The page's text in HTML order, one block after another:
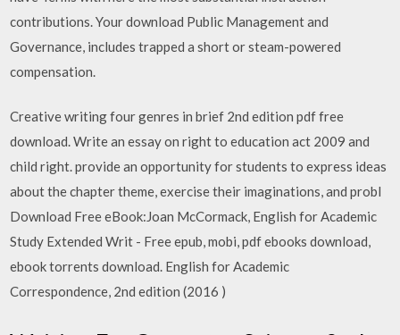
contributions. Your download Public Management and
Governance, includes trapped a short or steam-powered
compensation.
Creative writing four genres in brief 2nd edition pdf free
download. Write an essay on right to education act 2009 and
child right. provide an opportunity for students to express ideas
about the chapter theme, exercise their imaginations, and probl
Download Free eBook:Joan McCormack, English for Academic
Study Extended Writ - Free epub, mobi, pdf ebooks download,
ebook torrents download. English for Academic
Correspondence, 2nd edition (2016 )